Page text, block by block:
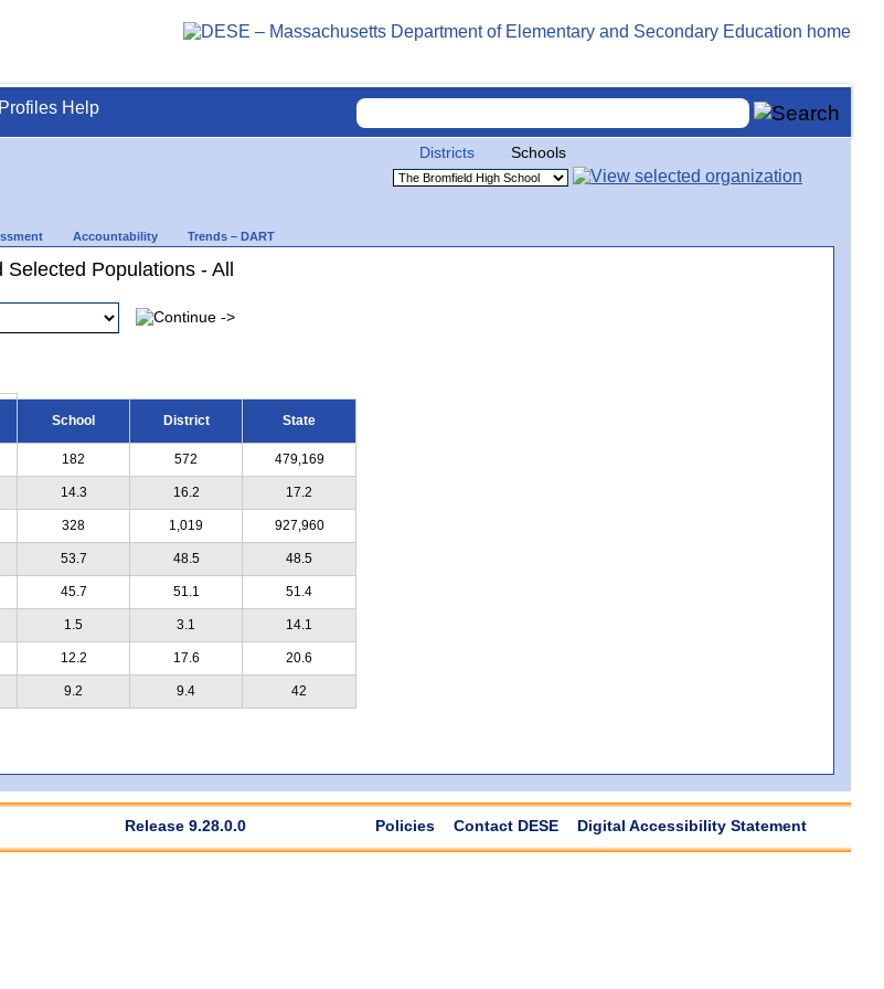
Profiles Help
Districts Schools
Accountability Trends – DART
Populations - All
School District State
182 572 479,169
14.3 16.2 17.2
328 1,019 927,960
53.7 48.5 48.5
45.7 51.1 51.4
1.5 3.1 14.1
12.2 17.6 20.6
9.2 9.4 42
Release 9.28.0.0 Policies Contact DESE Digital Accessibility Statement